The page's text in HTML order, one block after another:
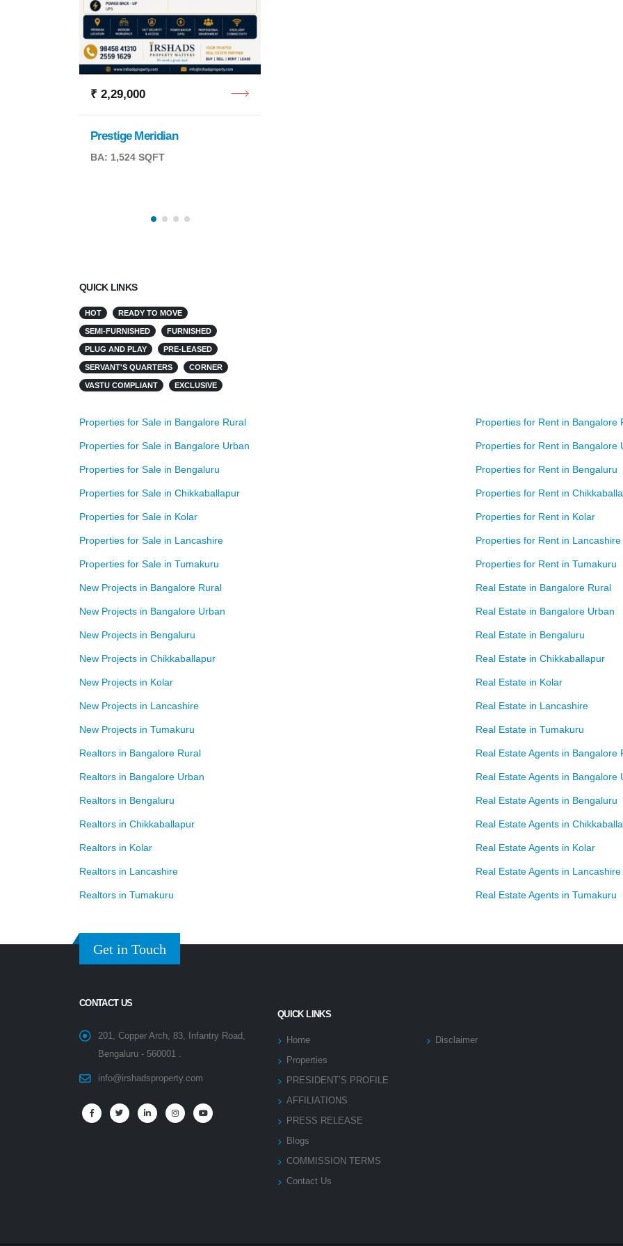
₹ 2,29,000
Prestige Meridian
BA: 1,524 SQFT
QUICK LINKS
HOT READY TO MOVE
SEMI-FURNISHED FURNISHED
PLUG AND PLAY PRE-LEASED
SERVANT'S QUARTERS CORNER
VASTU COMPLIANT EXCLUSIVE
Properties for Sale in Bangalore Rural Properties for Rent in Bangalore
Properties for Sale in Bangalore Urban Properties for Rent in Bangalore
Properties for Sale in Bengaluru Properties for Rent in Bengaluru
Properties for Sale in Chikkaballapur Properties for Rent in
Properties for Sale in Kolar Properties for Rent in Kolar
Properties for Sale in Lancashire Properties for Rent in Lancashire
Properties for Sale in Tumakuru Properties for Rent in Tumakuru
New Projects in Bangalore Rural Real Estate in Bangalore Rural
New Projects in Bangalore Urban Real Estate in Bangalore Urban
New Projects in Bengaluru Real Estate in Bengaluru
New Projects in Chikkaballapur Real Estate in Chikkaballapur
New Projects in Kolar Real Estate in Kolar
New Projects in Lancashire Real Estate in Lancashire
New Projects in Tumakuru Real Estate in Tumakuru
Realtors in Bangalore Rural Real Estate Agents in Bangalore
Realtors in Bangalore Urban Real Estate Agents in Bangalore
Realtors in Bengaluru Real Estate Agents in Bengaluru
Realtors in Chikkaballapur Real Estate Agents in
Realtors in Kolar Real Estate Agents in Kolar
Realtors in Lancashire Real Estate Agents in Lancashire
Realtors in Tumakuru Real Estate Agents in Tumakuru
Get in Touch
CONTACT US
201, Copper Arch, 83, Infantry Road,
Bengaluru - 560001 .
info@irshadsproperty.com
QUICK LINKS
Home
Properties
PRESIDENT’S PROFILE
AFFILIATIONS
PRESS RELEASE
Blogs
COMMISSION TERMS
Contact Us
Disclaimer